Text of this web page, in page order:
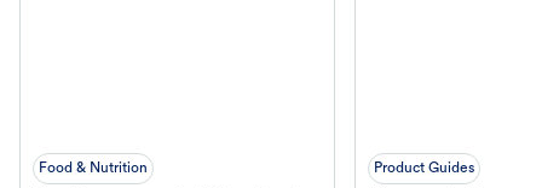
Food & Nutrition Product Guides